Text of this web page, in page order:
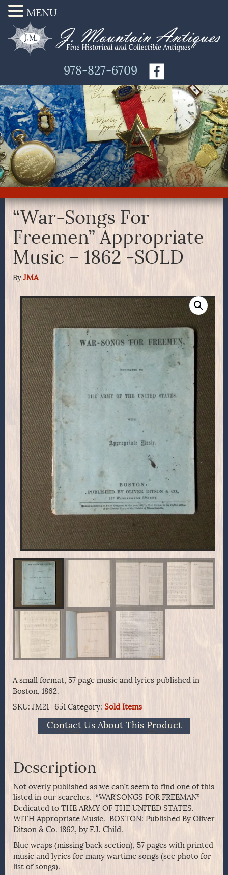
978-827-6709
“War-Songs For
Freemen” Appropriate
Music – 1862 -SOLD
By JMA
A small format, 57 page music and lyrics published in
Boston, 1862.
SKU: JM21- 651 Category: Sold Items
Contact Us About This Product
Description
Not overly published as we can’t seem to find one of this
listed in our searches. “WAR’SONGS FOR FREEMAN”
Dedicated to THE ARMY OF THE UNITED STATES.
WITH Appropriate Music. BOSTON: Published By Oliver
Ditson & Co. 1862, by F.J. Child.
Blue wraps (missing back section), 57 pages with printed
music and lyrics for many wartime songs (see photo for
list of songs).
MENU